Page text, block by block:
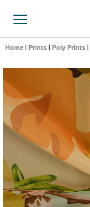
Home Prints Poly Prints